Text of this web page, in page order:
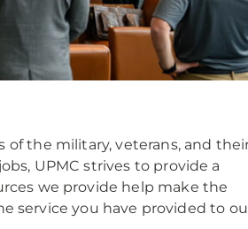
of the military, veterans, and
UPMC strives to provide a
we provide help make the
service you have provided to